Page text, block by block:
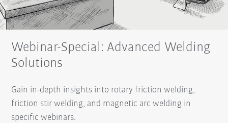
Webinar-Special: Advanced Welding
Solutions
Gain in-depth insights into rotary friction welding,
friction stir welding, and magnetic arc welding in
specific webinars.